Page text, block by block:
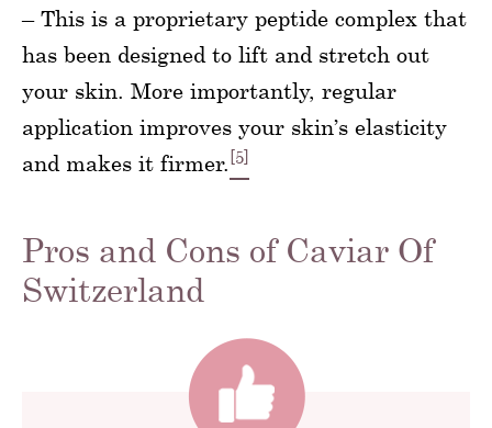
– This is a proprietary peptide complex that
has been designed to lift and stretch out
your skin. More importantly, regular
application improves your skin’s elasticity
and makes it firmer. [5]
Pros and Cons of Caviar Of
Switzerland